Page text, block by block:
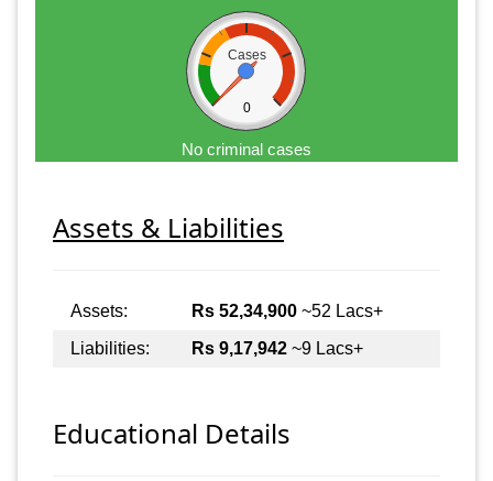
Cases
0
No criminal cases
Assets & Liabilities
Assets: Rs 52,34,900 ~52 Lacs+
Liabilities:
Rs 9,17,942 ~9 Lacs+
Educational Details